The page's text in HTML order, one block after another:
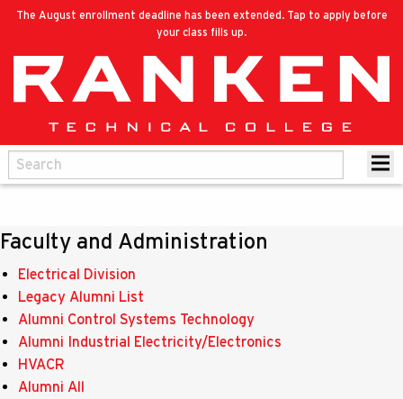
The August enrollment deadline has been extended. Tap to apply before
your class fills up.
Faculty and Administration
Electrical Division
Legacy Alumni List
Alumni Control Systems Technology
Alumni Industrial Electricity/Electronics
HVACR
Alumni All